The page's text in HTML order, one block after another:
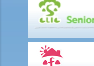
(as the guarantor of a loan
when (i) the loan facility is
14. By request of a law
deceased person, if a